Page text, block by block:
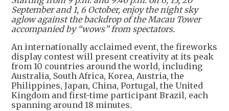
September and 1, 6 October, enjoy the night sky
aglow against the backdrop of the Macau Tower
accompanied by “wows” from spectators.
An internationally acclaimed event, the fireworks
display contest will present creativity at its peak
from 10 countries around the world, including
Australia, South Africa, Korea, Austria, the
Philippines, Japan, China, Portugal, the United
Kingdom and first-time participant Brazil, each
spanning around 18 minutes.